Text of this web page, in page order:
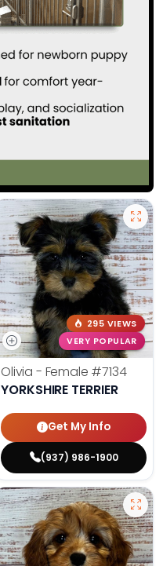
295 VIEWS
VERY POPULAR
Olivia - Female #7134
YORKSHIRE TERRIER
Get My Info
(937) 986-1900